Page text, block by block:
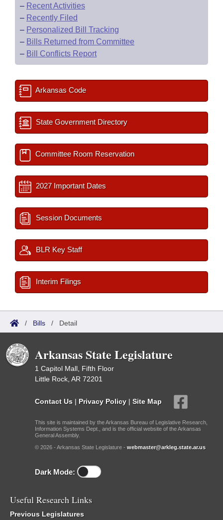
– Recent Activities
– Recently Filed
– Personalized Bill Tracking
– Bills Returned from Committee
– Bill Conflicts Report
Arkansas Code
State Government Directory
Committee Room Reservation
2027 Important Dates
Session Documents
BLR Key Staff
Interim Filings
/ Bills / Detail
Arkansas State Legislature
1 Capitol Mall, Fifth Floor
Little Rock, AR 72201
Contact Us | Privacy Policy | Site Map
This site is maintained by the Arkansas Bureau of Legislative Research,
Information Systems Dept., and is the official website of the Arkansas
General Assembly.
© 2026 - Arkansas State Legislature - webmaster@arkleg.state.ar.us
Dark Mode:
Useful Research Links
Previous Legislatures